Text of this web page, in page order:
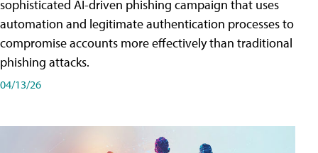
sophisticated AI-driven phishing campaign that uses
automation and legitimate authentication processes to
compromise accounts more effectively than traditional
phishing attacks.
04/13/26